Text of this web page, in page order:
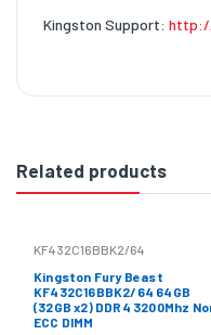
Kingston Support:
Related products
KF432C16BBK2/64
Kingston Fury Beast
KF432C16BBK2/64 64GB
(32GB x2) DDR4 3200Mhz
ECC DIMM